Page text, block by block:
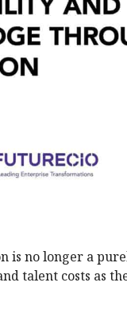
is no longer a
talent costs as